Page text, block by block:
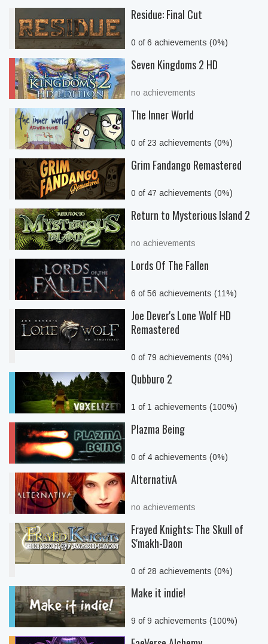
Residue: Final Cut
0 of 6 achievements (0%)
Seven Kingdoms 2 HD
no achievements
The Inner World
0 of 23 achievements (0%)
Grim Fandango Remastered
0 of 47 achievements (0%)
Return to Mysterious Island 2
no achievements
Lords Of The Fallen
6 of 56 achievements (11%)
Joe Dever's Lone Wolf HD
Remastered
0 of 79 achievements (0%)
Qubburo 2
1 of 1 achievements (100%)
Plazma Being
0 of 4 achievements (0%)
AlternativA
no achievements
Frayed Knights: The Skull of
S'makh-Daon
0 of 28 achievements (0%)
Make it indie!
9 of 9 achievements (100%)